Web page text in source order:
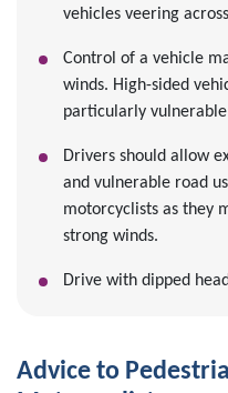
vehicles veering
Control of a vehicle
winds. High-sided
particularly
Drivers should allow
and vulnerable road
motorcyclists as they
strong winds.
Drive with dipped
Advice to